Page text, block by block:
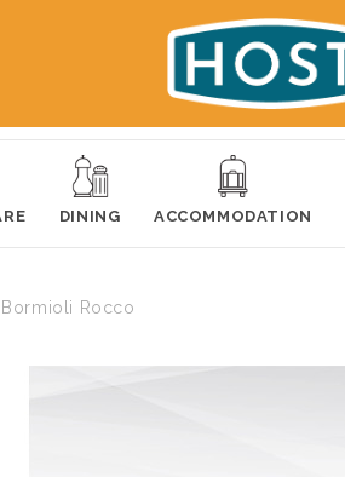
DINING ACCOMMODATION
Rocco